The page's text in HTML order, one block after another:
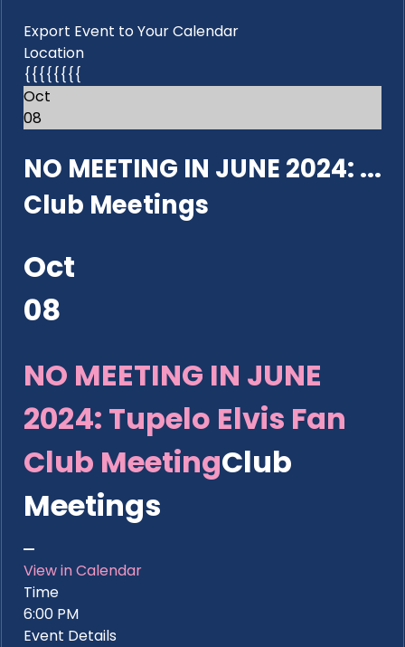
Export Event to Your Calendar
Location
{{{{{{{{
Oct
08
NO MEETING IN JUNE 2024: ...
Club Meetings
Oct
08
NO MEETING IN JUNE
2024: Tupelo Elvis Fan
Club MeetingClub
Meetings
View in Calendar
Time
6:00 PM
Event Details